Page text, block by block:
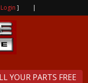
Login ] |
YOUR PARTS FREE